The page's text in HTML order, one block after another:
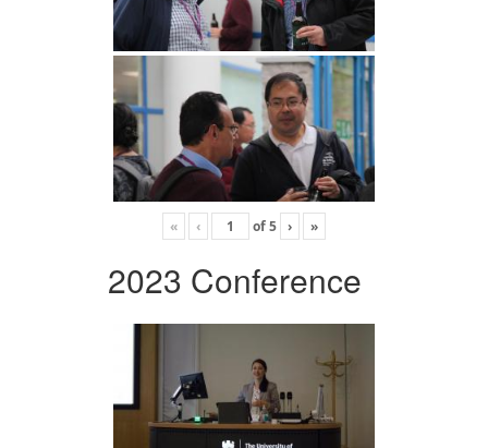
« ‹ of5 › »
2023 Conference